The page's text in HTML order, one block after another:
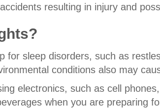
resulting in injury and
for sleep disorders, such as
conditions also may
electronics, such as cell
when you are preparing